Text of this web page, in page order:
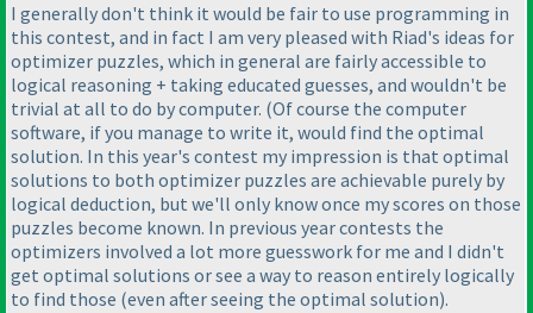
I generally don't think it would be fair to use programming in
this contest, and in fact I am very pleased with Riad's ideas for
optimizer puzzles, which in general are fairly accessible to
logical reasoning + taking educated guesses, and wouldn't be
trivial at all to do by computer. (Of course the computer
software, if you manage to write it, would find the optimal
solution. In this year's contest my impression is that optimal
solutions to both optimizer puzzles are achievable purely by
logical deduction, but we'll only know once my scores on those
puzzles become known. In previous year contests the
optimizers involved a lot more guesswork for me and I didn't
get optimal solutions or see a way to reason entirely logically
to find those (even after seeing the optimal solution).